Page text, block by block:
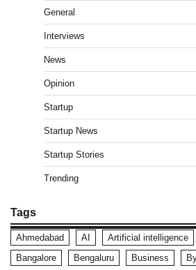
General
Interviews
News
Opinion
Startup
Startup News
Startup Stories
Trending
Tags
Ahmedabad AI Artificial intelligence
Bangalore
Bengaluru Business